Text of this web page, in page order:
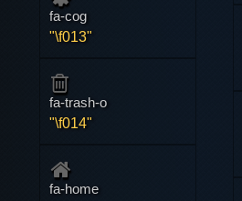
fa-cog
"\f013"
fa-trash-o
"\f014"
fa-home